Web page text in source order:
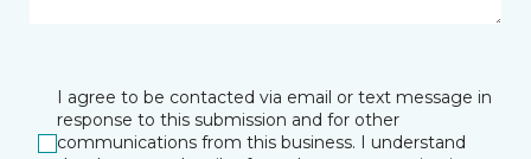
I agree to be contacted via email or text message in
response to this submission and for other
communications from this business. I understand